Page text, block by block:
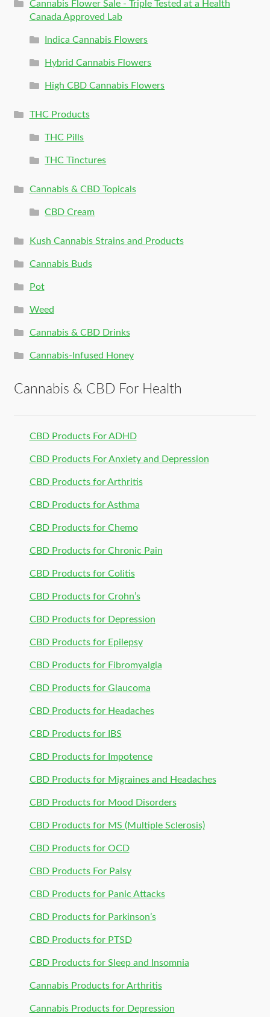
Cannabis Flower Sale - Triple Tested at a Health
Canada Approved Lab
Indica Cannabis Flowers
Hybrid Cannabis Flowers
High CBD Cannabis Flowers
THC Products
THC Pills
THC Tinctures
Cannabis & CBD Topicals
CBD Cream
Kush Cannabis Strains and Products
Cannabis Buds
Pot
Weed
Cannabis & CBD Drinks
Cannabis-Infused Honey
Cannabis & CBD For Health
CBD Products For ADHD
CBD Products For Anxiety and Depression
CBD Products for Arthritis
CBD Products for Asthma
CBD Products for Chemo
CBD Products for Chronic Pain
CBD Products for Colitis
CBD Products for Crohn’s
CBD Products for Depression
CBD Products for Epilepsy
CBD Products for Fibromyalgia
CBD Products for Glaucoma
CBD Products for Headaches
CBD Products for IBS
CBD Products for Impotence
CBD Products for Migraines and Headaches
CBD Products for Mood Disorders
CBD Products for MS (Multiple Sclerosis)
CBD Products for OCD
CBD Products For Palsy
CBD Products for Panic Attacks
CBD Products for Parkinson’s
CBD Products for PTSD
CBD Products for Sleep and Insomnia
Cannabis Products for Arthritis
Cannabis Products for Depression